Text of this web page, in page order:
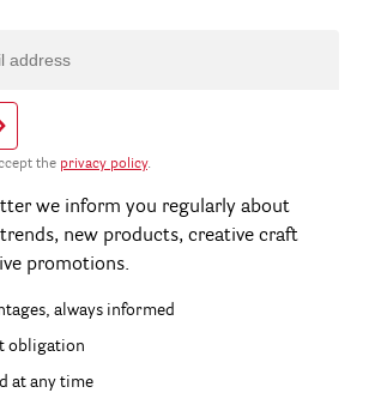
the privacy policy.
we inform you regularly about
new products, creative craft
promotions.
always informed
obligation
at any time